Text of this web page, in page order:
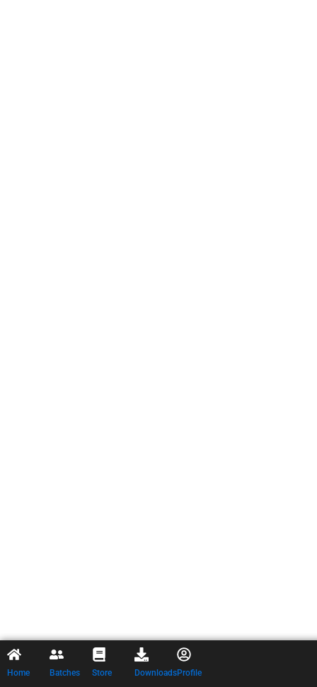
Home Batches Store DownloadsProfile